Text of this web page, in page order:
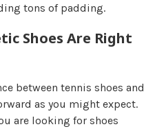
tons of padding.
Shoes Are Right
between tennis shoes and
as you might expect.
are looking for shoes